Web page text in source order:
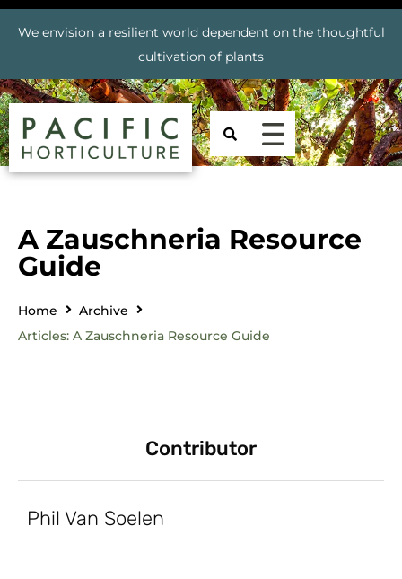
We envision a resilient world dependent on the thoughtful
cultivation of plants
A Zauschneria Resource
Guide
Home
Archive
Articles: A Zauschneria Resource Guide
Contributor
Phil Van Soelen